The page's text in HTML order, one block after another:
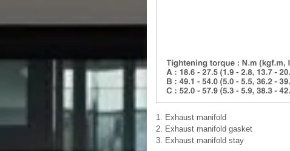
1. Exhaust manifold
2. Exhaust manifold gasket
3. Exhaust manifold stay